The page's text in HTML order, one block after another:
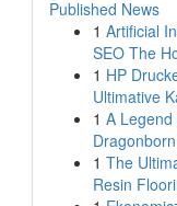
Published News
1 Artificial
SEO The
1 HP
Ultimative
1 A Legend
1 The
Resin